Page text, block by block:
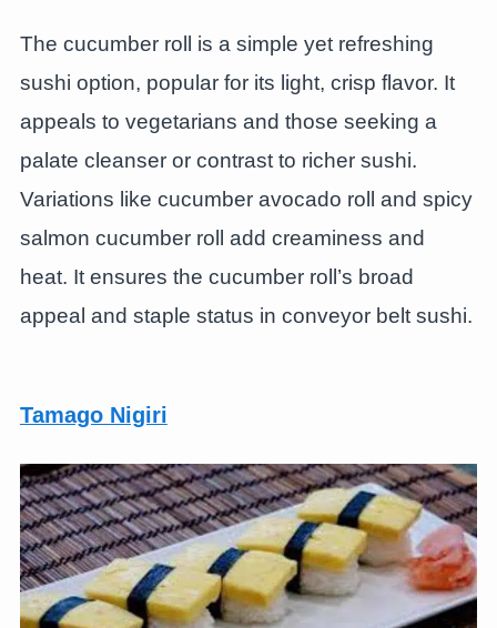
The cucumber roll is a simple yet refreshing
sushi option, popular for its light, crisp flavor. It
appeals to vegetarians and those seeking a
palate cleanser or contrast to richer sushi.
Variations like cucumber avocado roll and spicy
salmon cucumber roll add creaminess and
heat. It ensures the cucumber roll’s broad
appeal and staple status in conveyor belt sushi.
Tamago Nigiri